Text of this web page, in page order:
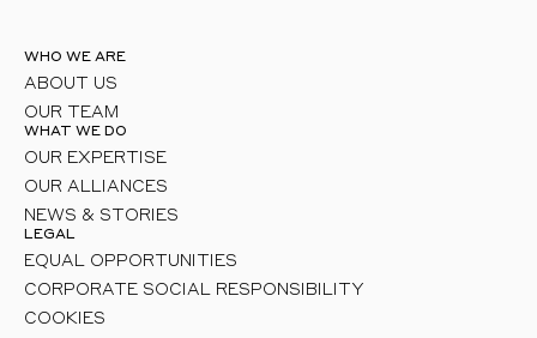
WHO WE ARE
ABOUT US
OUR TEAM
WHAT WE DO
OUR EXPERTISE
OUR ALLIANCES
NEWS & STORIES
LEGAL
EQUAL OPPORTUNITIES
CORPORATE SOCIAL RESPONSIBILITY
COOKIES